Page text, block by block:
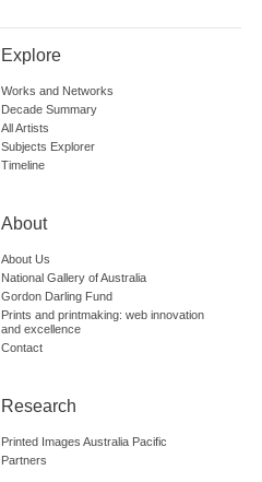
Explore
Works and Networks
Decade Summary
All Artists
Subjects Explorer
Timeline
About
About Us
National Gallery of Australia
Gordon Darling Fund
Prints and printmaking: web innovation
and excellence
Contact
Research
Printed Images Australia Pacific
Partners